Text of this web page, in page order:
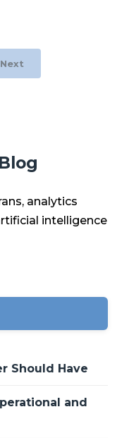
Next
analytics
intelligence
Should Have
and